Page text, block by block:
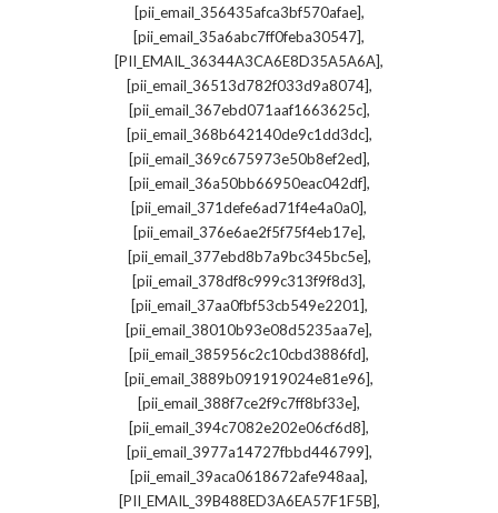
[pii_email_356435afca3bf570afae],
[pii_email_35a6abc7ff0feba30547],
[PII_EMAIL_36344A3CA6E8D35A5A6A],
[pii_email_36513d782f033d9a8074],
[pii_email_367ebd071aaf1663625c],
[pii_email_368b642140de9c1dd3dc],
[pii_email_369c675973e50b8ef2ed],
[pii_email_36a50bb66950eac042df],
[pii_email_371defe6ad71f4e4a0a0],
[pii_email_376e6ae2f5f75f4eb17e],
[pii_email_377ebd8b7a9bc345bc5e],
[pii_email_378df8c999c313f9f8d3],
[pii_email_37aa0fbf53cb549e2201],
[pii_email_38010b93e08d5235aa7e],
[pii_email_385956c2c10cbd3886fd],
[pii_email_3889b091919024e81e96],
[pii_email_388f7ce2f9c7ff8bf33e],
[pii_email_394c7082e202e06cf6d8],
[pii_email_3977a14727fbbd446799],
[pii_email_39aca0618672afe948aa],
[PII_EMAIL_39B488ED3A6EA57F1F5B],